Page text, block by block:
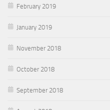
February 2019
January 2019
November 2018
October 2018
September 2018